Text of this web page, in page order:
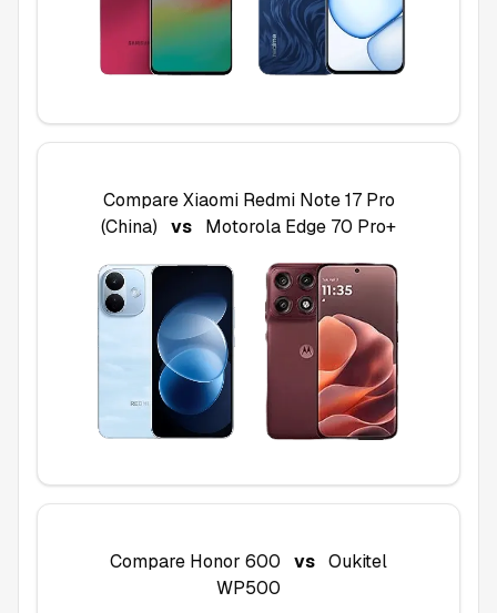
CompareXiaomi Redmi Note 17 Pro
(China)
vs Motorola Edge 70 Pro+
Compare Honor 600 vs Oukitel
WP500